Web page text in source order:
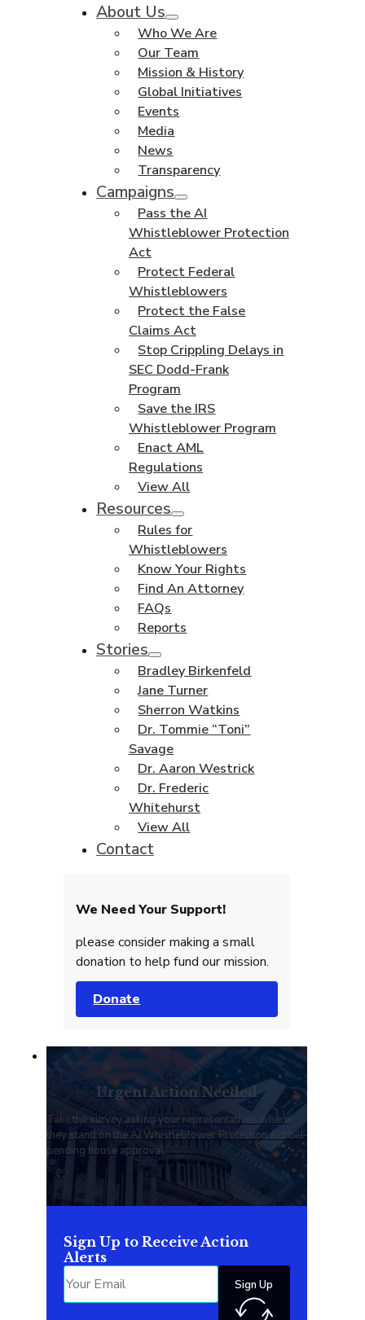
About Us
Who We Are
Our Team
Mission & History
Global Initiatives
Events
Media
News
Transparency
Campaigns
Pass the AI
Whistleblower Protection
Act
Protect Federal
Whistleblowers
Protect the False
Claims Act
Stop Crippling Delays in
SEC Dodd-Frank
Program
Save the IRS
Whistleblower Program
Enact AML
Regulations
View All
Resources
Rules for
Whistleblowers
Know Your Rights
Find An Attorney
FAQs
Reports
Stories
Bradley Birkenfeld
Jane Turner
Sherron Watkins
Dr. Tommie “Toni”
Savage
Dr. Aaron Westrick
Dr. Frederic
Whitehurst
View All
Contact
We Need Your Support!
please consider making a small
donation to help fund our mission.
Donate
Urgent Action Needed
Take the survey asking your representatives where
they stand on the AI Whistleblower Protection Act bill
pending house approval.
Sign Up to Receive Action
Alerts
Sign Up